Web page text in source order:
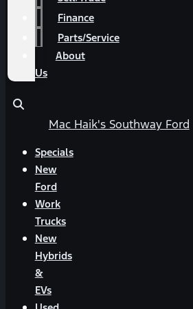
Finance
Parts/Service
About
Us
Mac Haik's Southway Ford
Specials
New
Ford
Work
Trucks
New
Hybrids
&
EVs